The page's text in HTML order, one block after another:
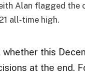
Alan flagged the
all-time high.
this
at the end.